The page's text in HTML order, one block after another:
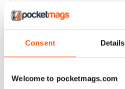
Consent Details
Welcome to pocketmags.com
JUST CARS